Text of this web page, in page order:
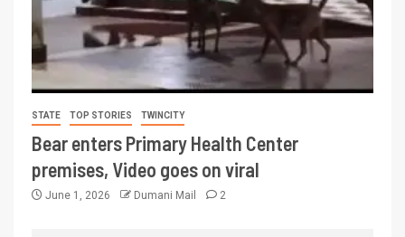
STATE TOP STORIES TWINCITY
Bear enters Primary Health Center
premises, Video goes on viral
June 1, 2026 Dumani Mail 2